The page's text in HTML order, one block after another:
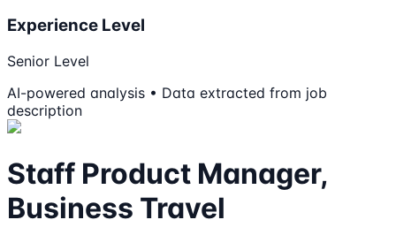
Experience Level
Senior Level
AI-powered analysis • Data extracted from job
description
Staff Product Manager,
Business Travel